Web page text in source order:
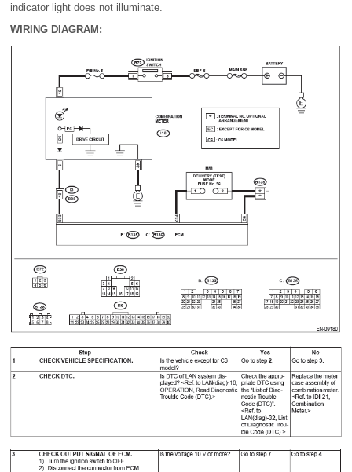
indicator light does not illuminate.
WIRING DIAGRAM: